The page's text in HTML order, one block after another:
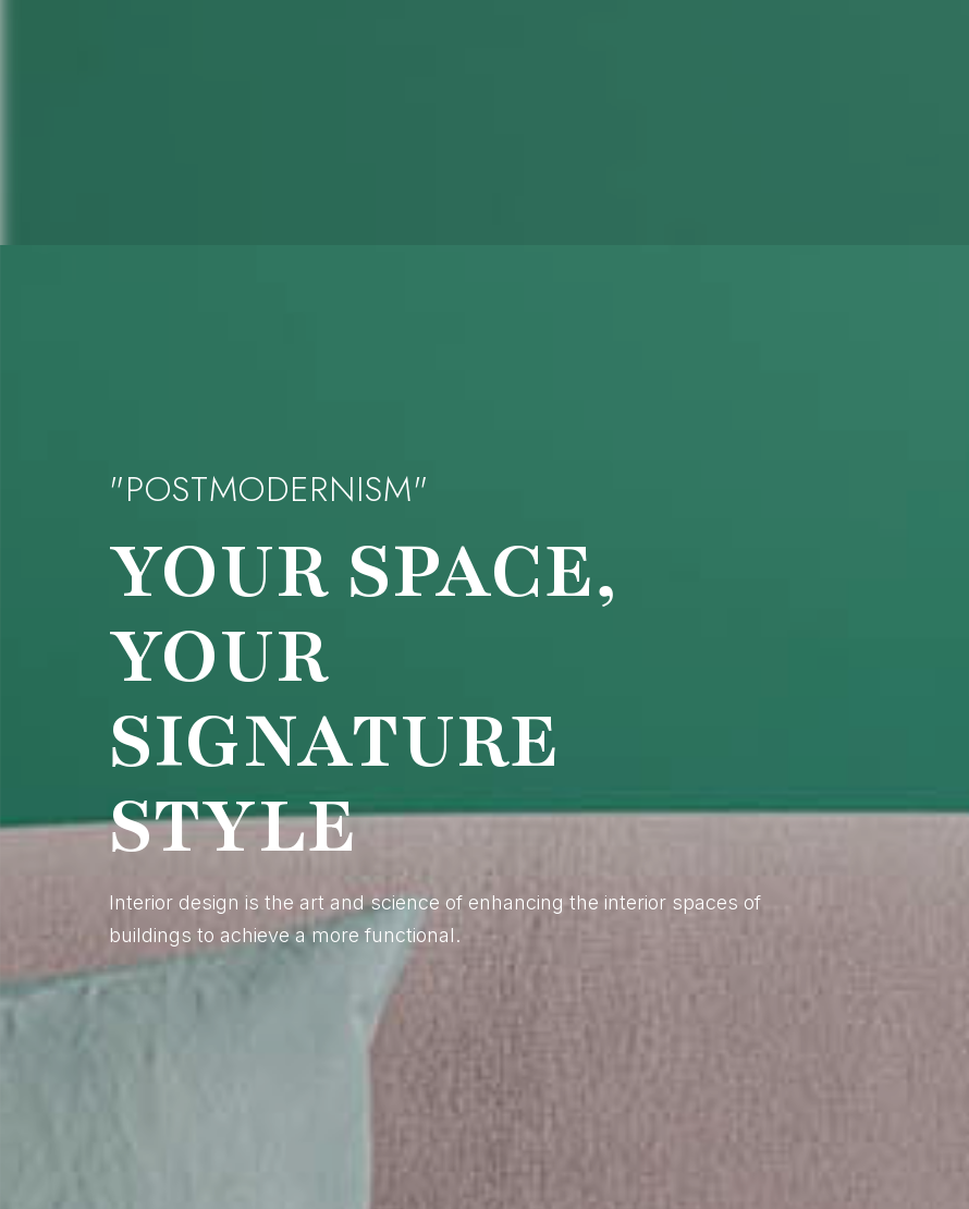
"POSTMODERNISM"
YOUR SPACE,
YOUR
SIGNATURE
STYLE
Interior design is the art and science of enhancing the interior spaces of
buildings to achieve a more functional.